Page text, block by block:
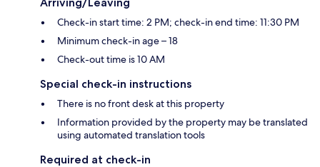
Check-in start time: 2 PM; check-in end time: 11:30 PM
Minimum check-in age – 18
Check-out time is 10 AM
Special check-in instructions
There is no front desk at this property
Information provided by the property may be translated
using automated translation tools
Required at check-in